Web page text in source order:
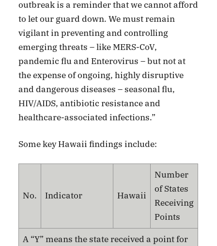
outbreak is a reminder that we cannot afford
to let our guard down. We must remain
vigilant in preventing and controlling
emerging threats – like MERS-CoV,
pandemic flu and Enterovirus – but not at
the expense of ongoing, highly disruptive
and dangerous diseases – seasonal flu,
HIV/AIDS, antibiotic resistance and
healthcare-associated infections.”
Some key Hawaii findings include:
No. Indicator Hawaii
Number
of States
Receiving
Points
A “Y” means the state received a point for